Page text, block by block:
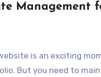
Management
But you need to